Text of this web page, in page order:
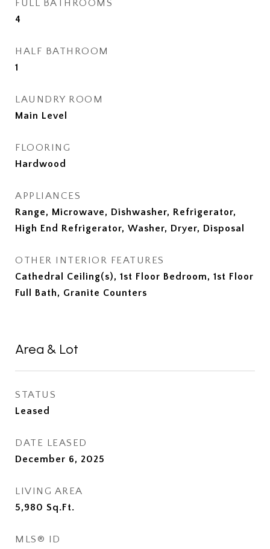
FULL BATHROOMS
4
HALF BATHROOM
1
LAUNDRY ROOM
Main Level
FLOORING
Hardwood
APPLIANCES
Range, Microwave, Dishwasher, Refrigerator,
High End Refrigerator, Washer, Dryer, Disposal
OTHER INTERIOR FEATURES
Cathedral Ceiling(s), 1st Floor Bedroom, 1st Floor
Full Bath, Granite Counters
Area & Lot
STATUS
Leased
DATE LEASED
December 6, 2025
LIVING AREA
5,980 Sq.Ft.
MLS® ID